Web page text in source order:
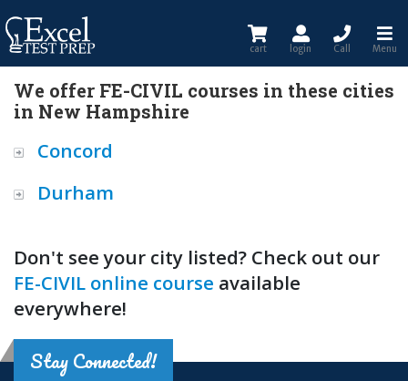
cart login Call Menu
We offer FE-CIVIL courses in these cities
in New Hampshire
Concord
Durham
Don't see your city listed? Check out our
FE-CIVIL online course available
everywhere!
Stay Connected!